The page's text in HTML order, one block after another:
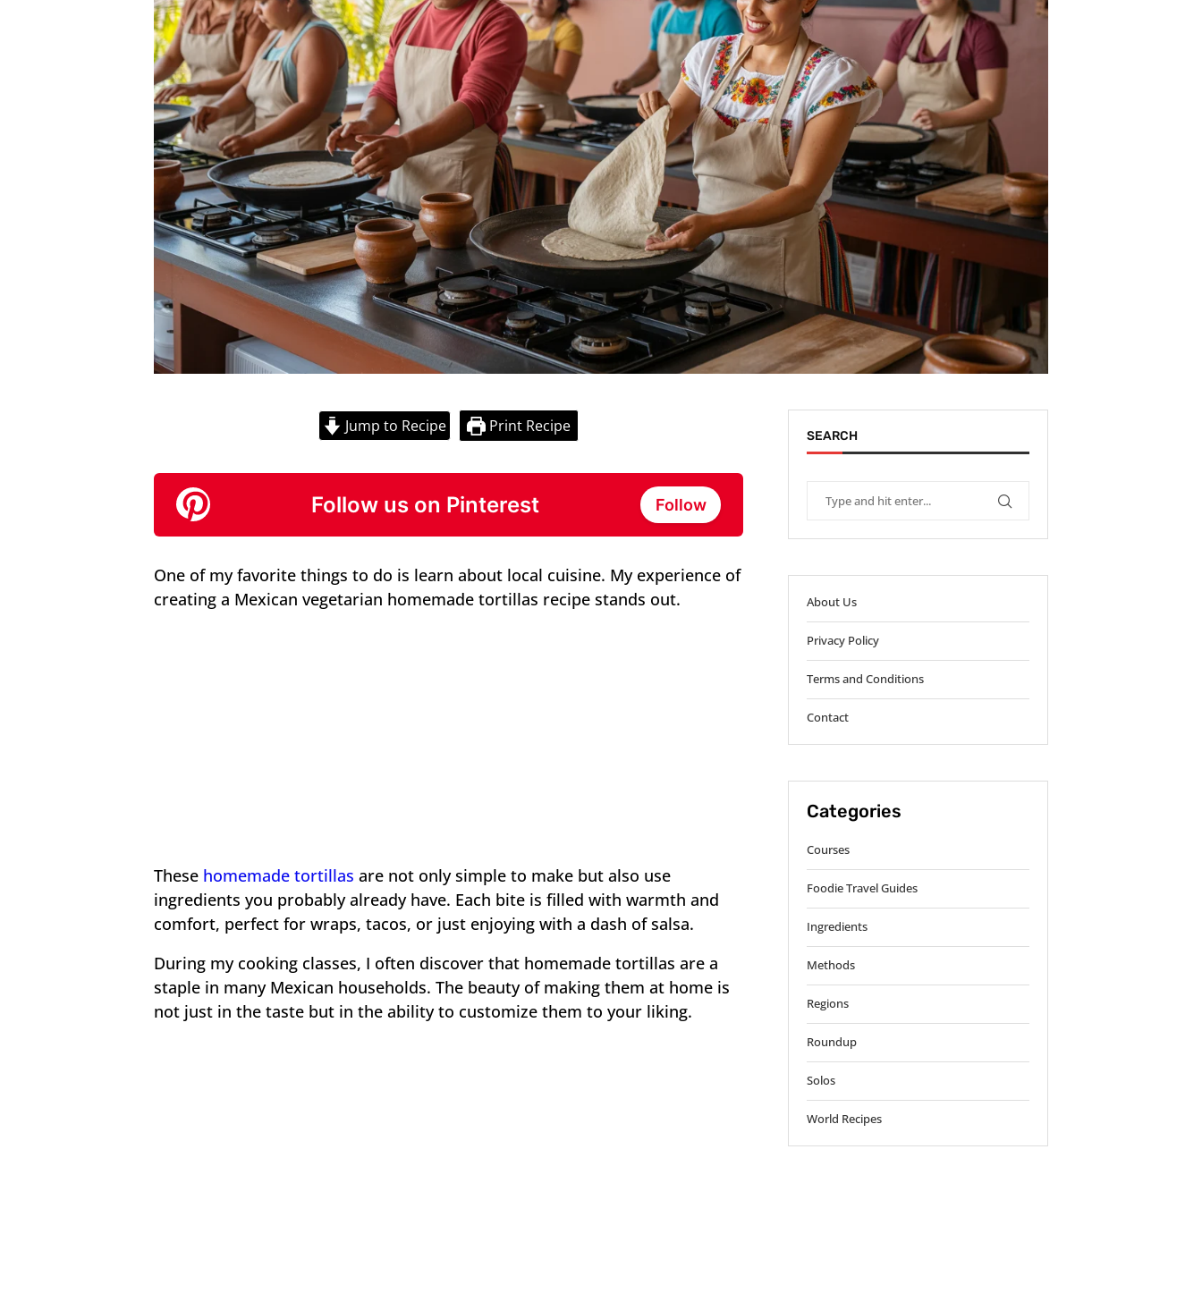
Jump to Recipe Print Recipe
Follow us on Pinterest Follow
One of my favorite things to do is learn about local cuisine. My experience of
creating a Mexican vegetarian homemade tortillas recipe stands out.
These homemade tortillas are not only simple to make but also use
ingredients you probably already have. Each bite is filled with warmth and
comfort, perfect for wraps, tacos, or just enjoying with a dash of salsa.
During my cooking classes, I often discover that homemade tortillas are a
staple in many Mexican households. The beauty of making them at home is
not just in the taste but in the ability to customize them to your liking.
SEARCH
About Us
Privacy Policy
Terms and Conditions
Contact
Categories
Courses
Foodie Travel Guides
Ingredients
Methods
Regions
Roundup
Solos
World Recipes